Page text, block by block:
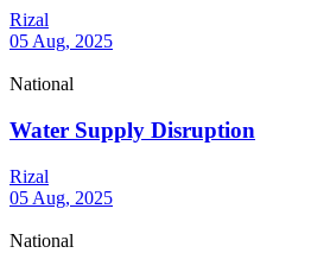
Rizal
05 Aug, 2025
National
Water Supply Disruption
Rizal
05 Aug, 2025
National